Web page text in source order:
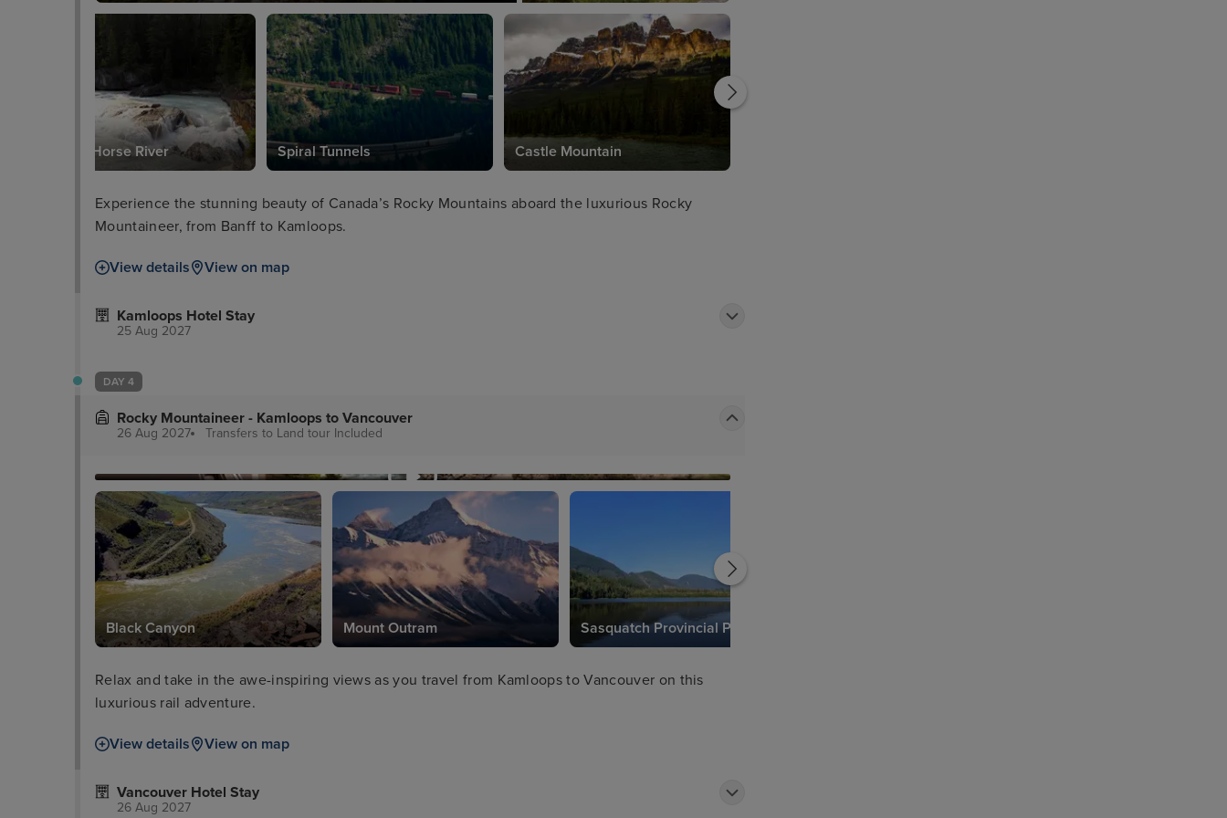
Kicking Horse River Spiral Tunnels Castle Mountain
Experience the stunning beauty of Canada’s Rocky Mountains aboard the luxurious Rocky
Mountaineer, from Banff to Kamloops.
View details View on map
Kamloops Hotel Stay
25 Aug 2027
DAY 4
Rocky Mountaineer - Kamloops to Vancouver
26 Aug 2027 Transfers to Land tour Included
Black Canyon Mount Outram Sasquatch Provincial Park
Relax and take in the awe-inspiring views as you travel from Kamloops to Vancouver on this
luxurious rail adventure.
View details View on map
Vancouver Hotel Stay
26 Aug 2027